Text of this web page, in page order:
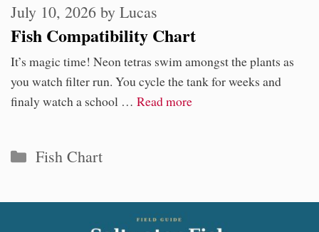
Fish Compatibility Chart
July 10, 2026 by Lucas
It’s magic time! Neon tetras swim amongst the plants as
you watch filter run. You cycle the tank for weeks and
finaly watch a school … Read more
Categories
Fish Chart